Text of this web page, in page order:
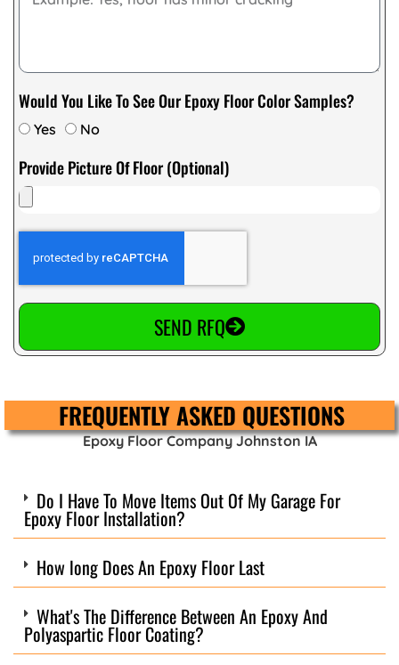
Would You Like To See Our Epoxy Floor Color Samples?
Yes No
Provide Picture Of Floor (Optional)
SEND RFQ
FREQUENTLY ASKED QUESTIONS
Epoxy Floor Company Johnston IA
Do I Have To Move Items Out Of My Garage For
Epoxy Floor Installation?
How long Does An Epoxy Floor Last
What's The Difference Between An Epoxy And
Polyaspartic Floor Coating?